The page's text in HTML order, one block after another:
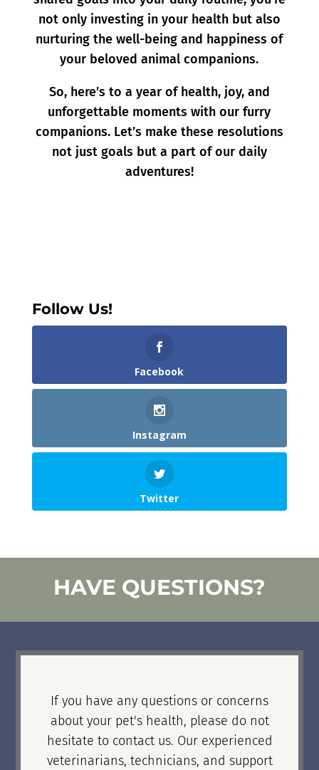
not only investing in your health but also
nurturing the well-being and happiness of
your beloved animal companions.
So, here’s to a year of health, joy, and
unforgettable moments with our furry
companions. Let’s make these resolutions
not just goals but a part of our daily
adventures!
Follow Us!
Facebook
Instagram
Twitter
HAVE QUESTIONS?
If you have any questions or concerns
about your pet's health, please do not
hesitate to contact us. Our experienced
veterinarians, technicians, and support